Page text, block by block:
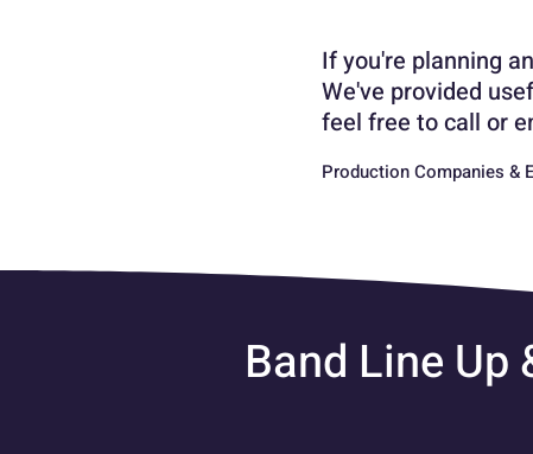
If you're planning
We've provided
feel free to call or
Production Companies &
Band Line Up